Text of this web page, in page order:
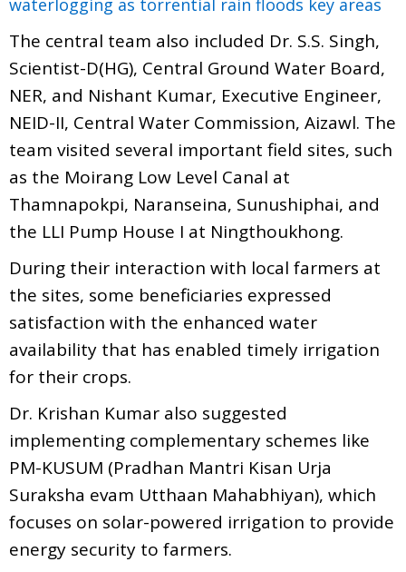
The central team also included Dr. S.S. Singh,
Scientist-D(HG), Central Ground Water Board,
NER, and Nishant Kumar, Executive Engineer,
NEID-II, Central Water Commission, Aizawl. The
team visited several important field sites, such
as the Moirang Low Level Canal at
Thamnapokpi, Naranseina, Sunushiphai, and
the LLI Pump House I at Ningthoukhong.
During their interaction with local farmers at
the sites, some beneficiaries expressed
satisfaction with the enhanced water
availability that has enabled timely irrigation
for their crops.
Dr. Krishan Kumar also suggested
implementing complementary schemes like
PM-KUSUM (Pradhan Mantri Kisan Urja
Suraksha evam Utthaan Mahabhiyan), which
focuses on solar-powered irrigation to provide
energy security to farmers.